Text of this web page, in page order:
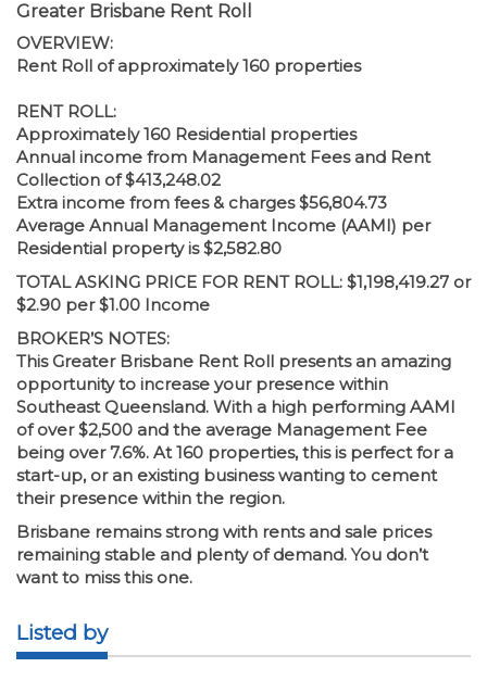
Greater Brisbane Rent Roll
OVERVIEW:
Rent Roll of approximately 160 properties
RENT ROLL:
Approximately 160 Residential properties
Annual income from Management Fees and Rent
Collection of $413,248.02
Extra income from fees & charges $56,804.73
Average Annual Management Income (AAMI) per
Residential property is $2,582.80
TOTAL ASKING PRICE FOR RENT ROLL: $1,198,419.27 or
$2.90 per $1.00 Income
BROKER’S NOTES:
This Greater Brisbane Rent Roll presents an amazing
opportunity to increase your presence within
Southeast Queensland. With a high performing AAMI
of over $2,500 and the average Management Fee
being over 7.6%. At 160 properties, this is perfect for a
start-up, or an existing business wanting to cement
their presence within the region.
Brisbane remains strong with rents and sale prices
remaining stable and plenty of demand. You don’t
want to miss this one.
Listed by